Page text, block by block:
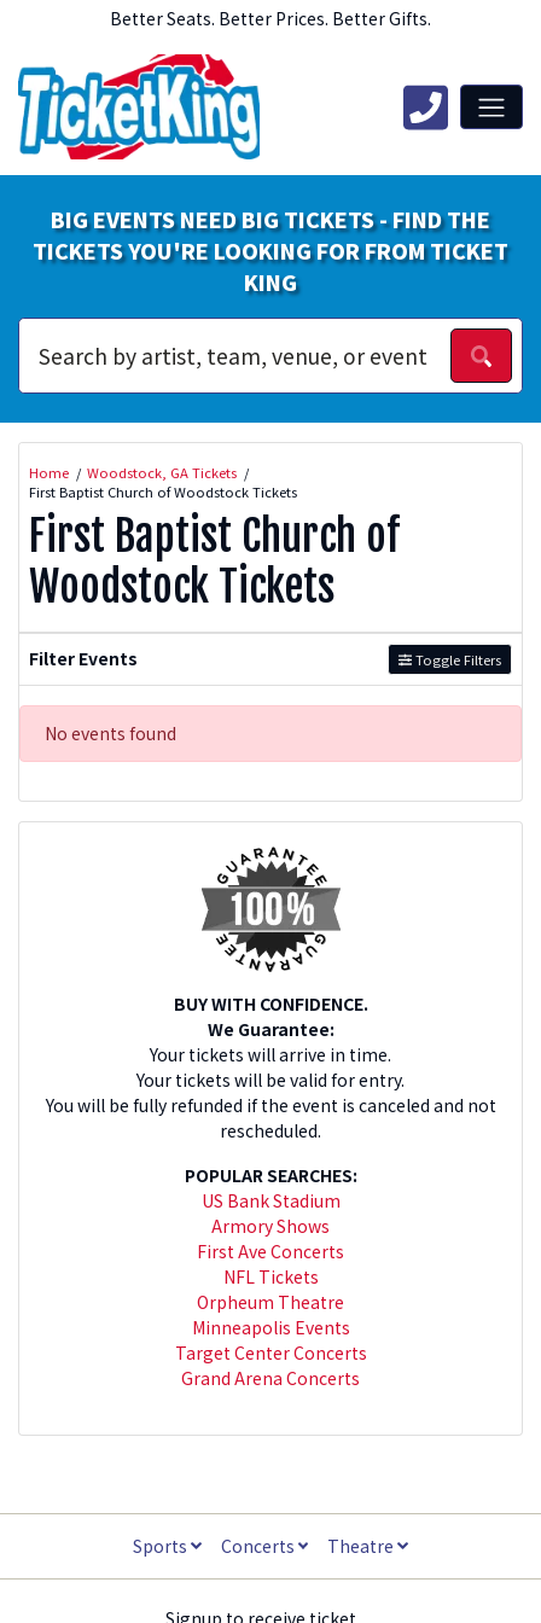
Better Seats. Better Prices. Better Gifts.
BIG EVENTS NEED BIG TICKETS - FIND THE
TICKETS YOU'RE LOOKING FOR FROM TICKET
KING
Home
Woodstock, GA Tickets
First Baptist Church of Woodstock Tickets
First Baptist Church of
Woodstock Tickets
Filter Events Toggle Filters
No events found
BUY WITH CONFIDENCE.
We Guarantee:
Your tickets will arrive in time.
Your tickets will be valid for entry.
You will be fully refunded if the event is canceled and not
rescheduled.
POPULAR SEARCHES:
US Bank Stadium
Armory Shows
First Ave Concerts
NFL Tickets
Orpheum Theatre
Minneapolis Events
Target Center Concerts
Grand Arena Concerts
Sports Concerts Theatre
Signup to receive ticket